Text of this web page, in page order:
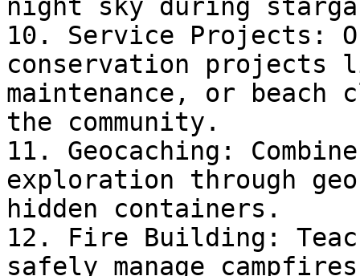
night sky during
10. Service Projects:
conservation
maintenance, or beach
the community.
11. Geocaching:
exploration through
hidden containers.
12. Fire Building:
safely manage